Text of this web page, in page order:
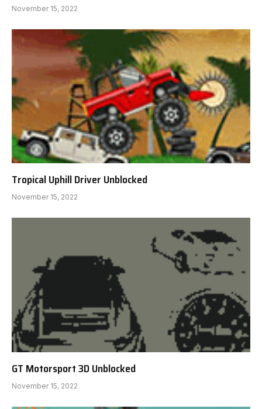
November 15, 2022
Tropical Uphill Driver Unblocked
November 15, 2022
GT Motorsport 3D Unblocked
November 15, 2022